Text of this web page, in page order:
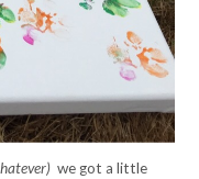
we got a little